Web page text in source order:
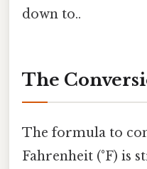
down to..
The
The formula to
Fahrenheit (°F) is